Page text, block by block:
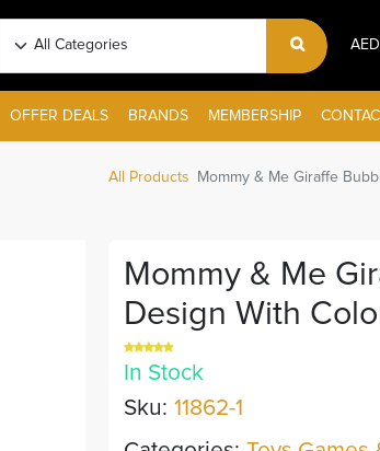
AED
OFFER DEALS BRANDS MEMBERSHIP
All Products Mommy & Me Giraffe
Mommy & Me
Design With
In Stock
Sku: 11862-1